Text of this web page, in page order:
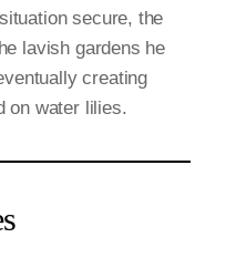
secure, the
lavish gardens he
creating
on water lilies.